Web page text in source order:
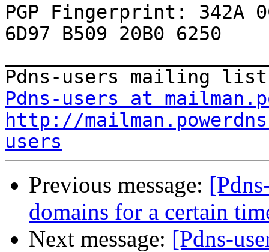
PGP Fingerprint: 342A
6D97 B509 20B0 6250
Pdns-users at
http://
users
Previous message:
domains for a certain
Next message: [Pdns-